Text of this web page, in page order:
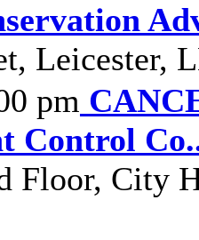
Leicester,
pm
Control Co
Floor, City